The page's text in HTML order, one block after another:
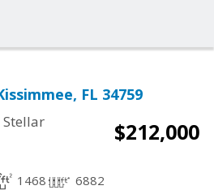
FL 34759
Stellar
$212,000
1468 6882